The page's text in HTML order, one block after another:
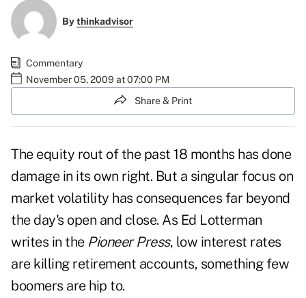
Bythinkadvisor
Commentary
November 05, 2009 at 07:00 PM
Share & Print
The equity rout of the past 18 months has done
damage in its own right. But a singular focus on
market volatility has consequences far beyond
the day's open and close. As Ed Lotterman
writes in the Pioneer Press, low interest rates
are killing retirement accounts, something few
boomers are hip to.